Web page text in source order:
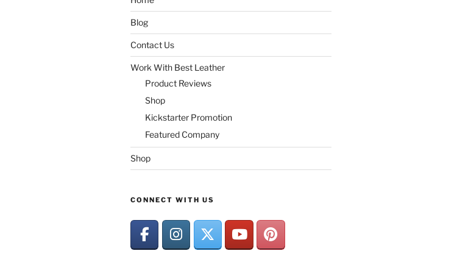
Blog
Contact Us
Work With Best Leather
Product Reviews
Shop
Kickstarter Promotion
Featured Company
Shop
CONNECT WITH US